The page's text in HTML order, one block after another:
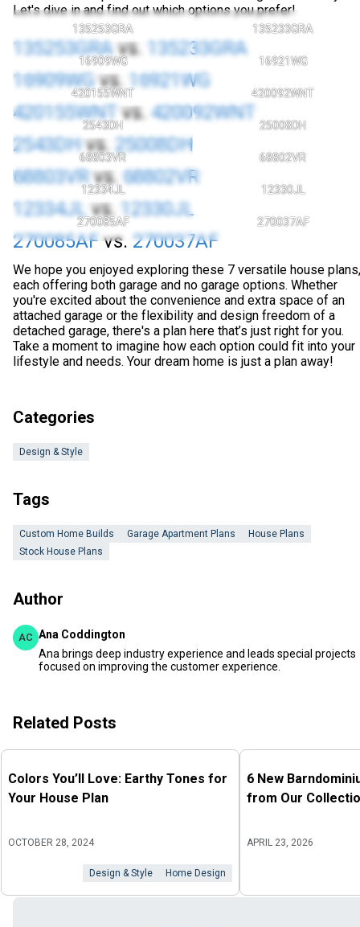
Let's dive in and find out which options you prefer!
135253GRAvs. 135233GRA
135253GRA 135233GRA
16909WGvs. 16921WG
16909WG 16921WG
420155WNT vs.420092WNT
420155WNT 420092WNT
2543DHvs. 25008DH
2543DH 25008DH
68803VRvs.68802VR
68803VR 68802VR
12334JL vs. 12330JL
12334JL 12330JL
270085AFvs. 270037AF
270085AF 270037AF
We hope you enjoyed exploring these 7 versatile house plans,
each offering both garage and no garage options. Whether
you're excited about the convenience and extra space of an
attached garage or the flexibility and design freedom of a
detached garage, there's a plan here that’s just right for you.
Take a moment to imagine how each option could fit into your
lifestyle and needs. Your dream home is just a plan away!
Categories
Design & Style
Tags
Custom Home Builds Garage Apartment Plans
House Plans
Stock House Plans
Author
AC Ana Coddington
Ana brings deep industry experience and leads special projects
focused on improving the customer experience.
Related Posts
Colors You’ll Love: Earthy Tones for
Your House Plan
OCTOBER 28, 2024
Design & Style Home Design
6 New
from Our
APRIL 23, 2026